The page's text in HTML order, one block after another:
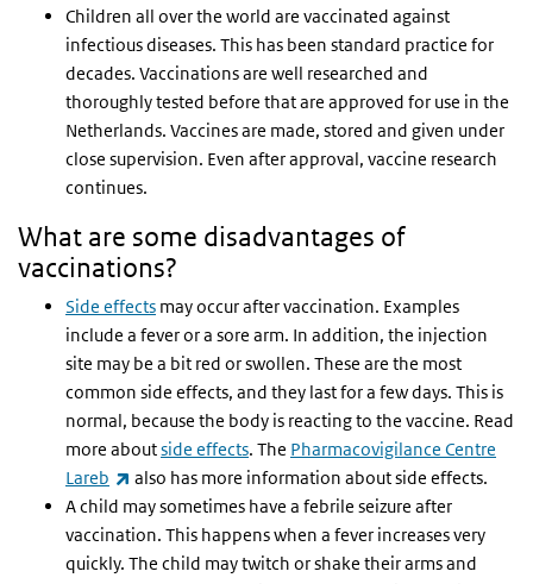
Children all over the world are vaccinated against
infectious diseases. This has been standard practice for
decades. Vaccinations are well researched and
thoroughly tested before that are approved for use in the
Netherlands. Vaccines are made, stored and given under
close supervision. Even after approval, vaccine research
continues.
What are some disadvantages of
vaccinations?
Side effects may occur after vaccination. Examples
include a fever or a sore arm. In addition, the injection
site may be a bit red or swollen. These are the most
common side effects, and they last for a few days. This is
normal, because the body is reacting to the vaccine. Read
more aboutside effects. The Pharmacovigilance Centre
Lareb
(link is external)
also has more information about side effects.
A child may sometimes have a febrile seizure after
vaccination. This happens when a fever increases very
quickly. The child may twitch or shake their arms and